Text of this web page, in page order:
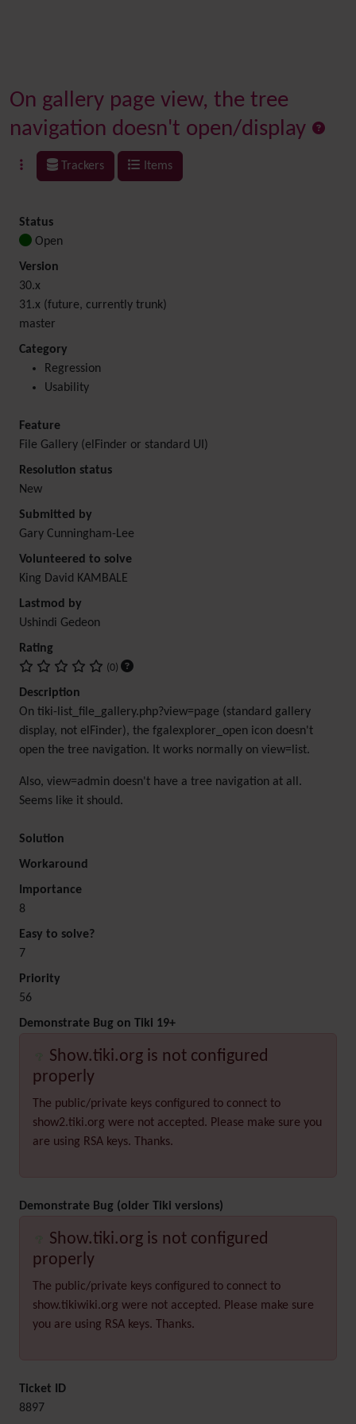
On gallery page view, the tree
navigation doesn't open/display
Trackers Items
Status
Open
Version
30.x
31.x (future, currently trunk)
master
Category
Regression
Usability
Feature
File Gallery (elFinder or standard UI)
Resolution status
New
Submitted by
Gary Cunningham-Lee
Volunteered to solve
King David KAMBALE
Lastmod by
Ushindi Gedeon
Rating
(0)
Description
On tiki-list_file_gallery.php?view=page (standard gallery
display, not elFinder), the fgalexplorer_open icon doesn't
open the tree navigation. It works normally on view=list.
Also, view=admin doesn't have a tree navigation at all.
Seems like it should.
Solution
Workaround
Importance
8
Easy to solve?
7
Priority
56
Demonstrate Bug on Tiki 19+
Show.tiki.org is not configured
properly
The public/private keys configured to connect to
show2.tiki.org were not accepted. Please make sure you
are using RSA keys. Thanks.
Demonstrate Bug (older Tiki versions)
Show.tiki.org is not configured
properly
The public/private keys configured to connect to
show.tikiwiki.org were not accepted. Please make sure
you are using RSA keys. Thanks.
Ticket ID
8897